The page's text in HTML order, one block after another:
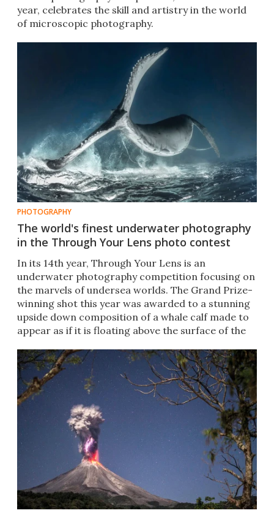
year, celebrates the skill and artistry in the world
of microscopic photography.
PHOTOGRAPHY
The world's finest underwater photography
in the Through Your Lens photo contest
In its 14th year, Through Your Lens is an
underwater photography competition focusing on
the marvels of undersea worlds. The Grand Prize-
winning shot this year was awarded to a stunning
upside down composition of a whale calf made to
appear as if it is floating above the surface of the